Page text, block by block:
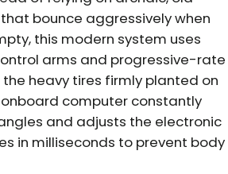
bounce aggressively when
this modern system uses
arms and progressive-rate
heavy tires firmly planted on
computer constantly
and adjusts the electronic
in milliseconds to prevent body